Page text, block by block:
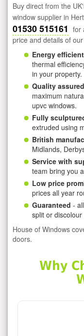
Buy direct from the
window supplier in
01530 515161 for
price and details of
Energy efficient
thermal
in your property.
Quality assured
maximum
upvc windows.
Fully
extruded using
British
Midlands,
Service with
team bring you
Low price
prices all year
Guaranteed -
split or
House of Windows
doors.
Why